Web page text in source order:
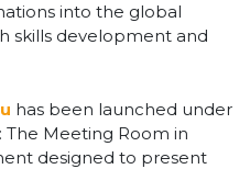
into the global
skills development and
has been launched under
The Meeting Room in
designed to present